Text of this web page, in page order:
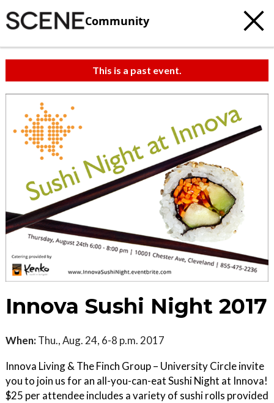
Community
This is a past event.
Innova Sushi Night 2017
When: Thu., Aug. 24, 6-8 p.m. 2017
Innova Living & The Finch Group – University Circle invite
you to join us for an all-you-can-eat Sushi Night at Innova!
$25 per attendee includes a variety of sushi rolls provided